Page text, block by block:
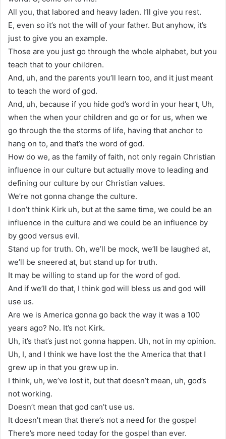
All you, that labored and heavy laden. I’ll give you rest.
E, even so it’s not the will of your father. But anyhow, it’s
just to give you an example.
Those are you just go through the whole alphabet, but you
teach that to your children.
And, uh, and the parents you’ll learn too, and it just meant
to teach the word of god.
And, uh, because if you hide god’s word in your heart, Uh,
when the when your children and go or for us, when we
go through the the storms of life, having that anchor to
hang on to, and that’s the word of god.
How do we, as the family of faith, not only regain Christian
influence in our culture but actually move to leading and
defining our culture by our Christian values.
We’re not gonna change the culture.
I don’t think Kirk uh, but at the same time, we could be an
influence in the culture and we could be an influence by
by good versus evil.
Stand up for truth. Oh, we’ll be mock, we’ll be laughed at,
we’ll be sneered at, but stand up for truth.
It may be willing to stand up for the word of god.
And if we’ll do that, I think god will bless us and god will
use us.
Are we is America gonna go back the way it was a 100
years ago? No. It’s not Kirk.
Uh, it’s that’s just not gonna happen. Uh, not in my opinion.
Uh, I, and I think we have lost the the America that that I
grew up in that you grew up in.
I think, uh, we’ve lost it, but that doesn’t mean, uh, god’s
not working.
Doesn’t mean that god can’t use us.
It doesn’t mean that there’s not a need for the gospel
There’s more need today for the gospel than ever.